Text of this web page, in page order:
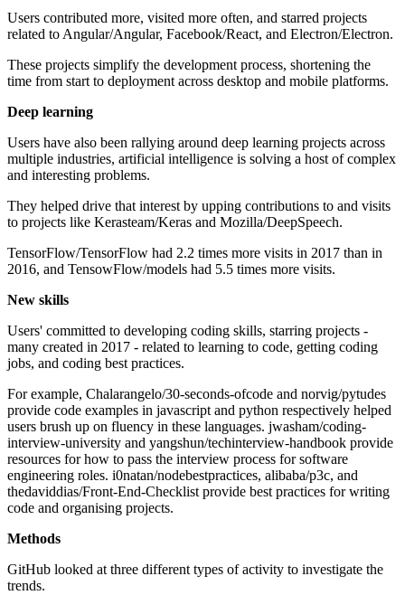
Users contributed more, visited more often, and starred projects
related to Angular/Angular, Facebook/React, and Electron/Electron.
These projects simplify the development process, shortening the
time from start to deployment across desktop and mobile platforms.
Deep learning
Users have also been rallying around deep learning projects across
multiple industries, artificial intelligence is solving a host of complex
and interesting problems.
They helped drive that interest by upping contributions to and visits
to projects like Kerasteam/Keras and Mozilla/DeepSpeech.
TensorFlow/TensorFlow had 2.2 times more visits in 2017 than in
2016, and TensowFlow/models had 5.5 times more visits.
New skills
Users' committed to developing coding skills, starring projects -
many created in 2017 - related to learning to code, getting coding
jobs, and coding best practices.
For example, Chalarangelo/30-seconds-ofcode and norvig/pytudes
provide code examples in javascript and python respectively helped
users brush up on fluency in these languages. jwasham/coding-
interview-university and yangshun/techinterview-handbook provide
resources for how to pass the interview process for software
engineering roles. i0natan/nodebestpractices, alibaba/p3c, and
thedaviddias/Front-End-Checklist provide best practices for writing
code and organising projects.
Methods
GitHub looked at three different types of activity to investigate the
trends.